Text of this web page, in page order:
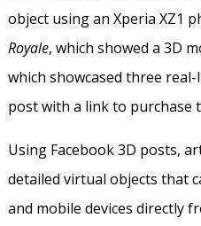
object using an Xperia XZ1
Royale, which showed a 3D
which showcased three
post with a link to purchase
Using Facebook 3D posts,
detailed virtual objects that
and mobile devices directly